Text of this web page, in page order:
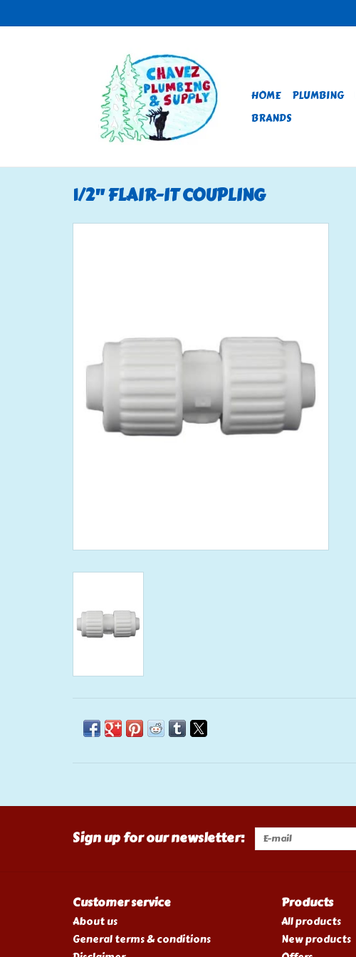
HOME PLUMBING
BRANDS
1/2" FLAIR-IT COUPLING
Sign up for our newsletter:
Customer service
About us
General terms & conditions
Products
All products
New products